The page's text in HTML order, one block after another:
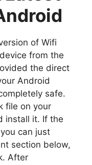
of Wifi
from the
the direct
Android
safe.
file on your
install it. If the
can just
section below,
After